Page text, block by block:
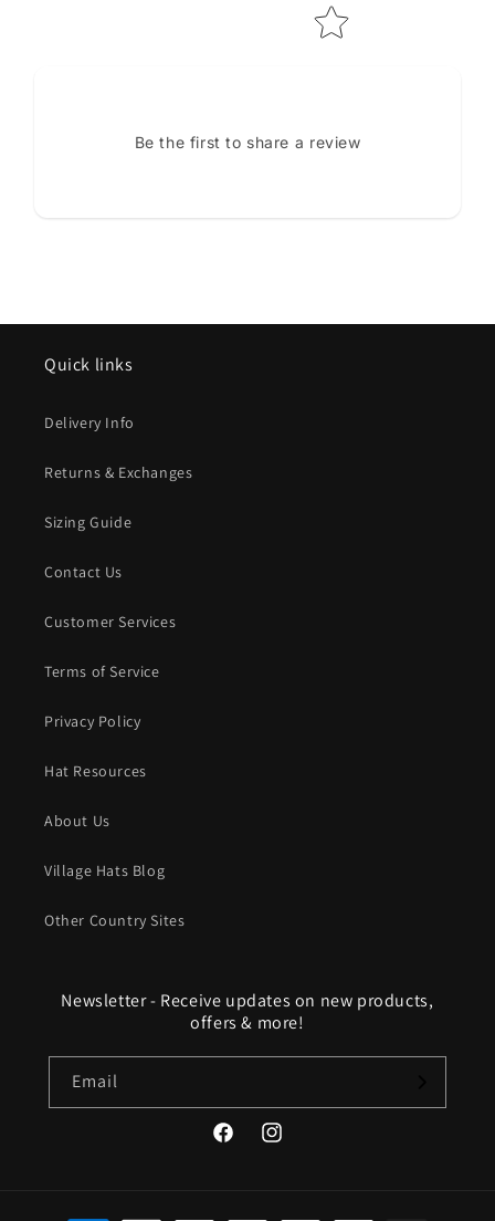
Be the first to share a review
Quick links
Delivery Info
Returns & Exchanges
Sizing Guide
Contact Us
Customer Services
Terms of Service
Privacy Policy
Hat Resources
About Us
Village Hats Blog
Other Country Sites
Newsletter - Receive updates on new products,
offers & more!
Email
FacebookInstagram